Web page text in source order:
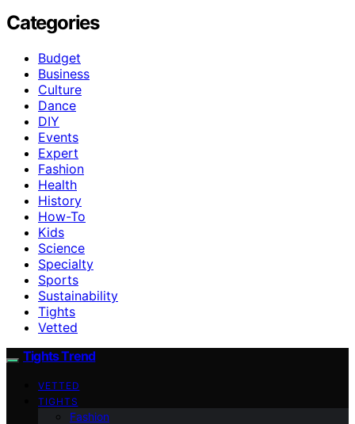
Categories
Budget
Business
Culture
Dance
DIY
Events
Expert
Fashion
Health
History
How-To
Kids
Science
Specialty
Sports
Sustainability
Tights
Vetted
Tights Trend
VETTED
TIGHTS
Fashion